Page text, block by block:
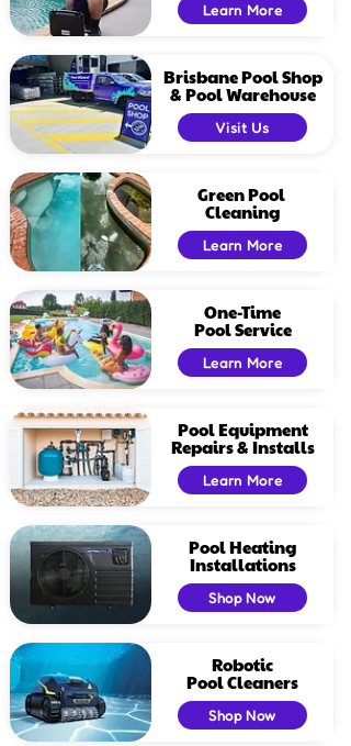
Learn More
Brisbane Pool Shop
& Pool Warehouse
Visit Us
Green Pool
Cleaning
Learn More
One-Time
Pool Service
Learn More
Pool Equipment
Repairs & Installs
Learn More
Pool Heating
Installations
Shop Now
Robotic
Pool Cleaners
Shop Now